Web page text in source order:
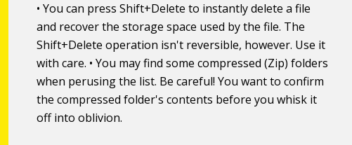
• You can press Shift+Delete to instantly delete a file
and recover the storage space used by the file. The
Shift+Delete operation isn't reversible, however. Use it
with care. • You may find some compressed (Zip) folders
when perusing the list. Be careful! You want to confirm
the compressed folder's contents before you whisk it
off into oblivion.